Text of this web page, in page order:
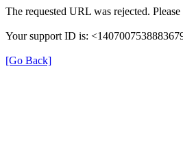
The requested URL was rejected.
Your support ID is:
[Go Back]